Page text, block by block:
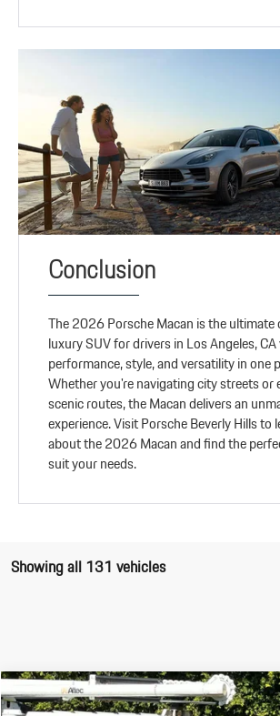
Conclusion
The 2026 Porsche Macan is the ultimate
luxury SUV for drivers in Los Angeles,
performance, style, and versatility in one
Whether you're navigating city streets or
scenic routes, the Macan delivers an
experience. Visit Porsche Beverly Hills to
about the 2026 Macan and find the
suit your needs.
Showing all 131 vehicles
2026PorscheMacan S $90,345
Compare Vehicle